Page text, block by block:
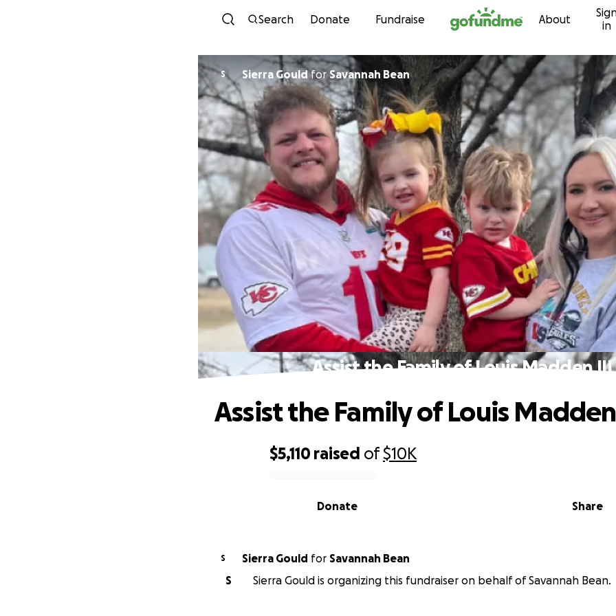
Skip to content
Search Donate Fundraise About
in
S Sierra GouldforSavannah Bean
Assist the Family of Louis Madden III
$5,110 raised of$10K
Share
Donate
Assist the Family of Louis
S Sierra Gould for Savannah Bean
S
Sierra Gould is organizing this fundraiser on behalf of Savannah Bean.